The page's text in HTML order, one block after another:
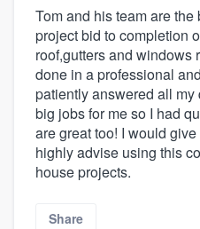
Tom and his team are
project bid to completion
roof,gutters and windows
done in a professional
patiently answered all
big jobs for me so I had
are great too! I would
highly advise using this
house projects.
Share